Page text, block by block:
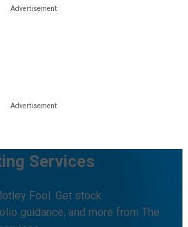
Services
Fool. Get stock
guidance, and more from The